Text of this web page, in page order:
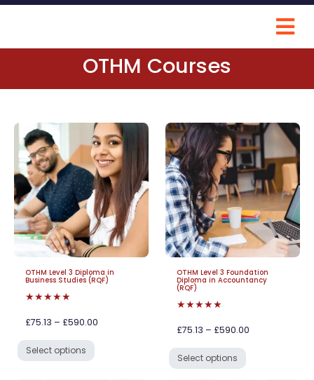
OTHM Courses
OTHM Level 3 Diploma in
Business Studies (RQF)
★★★★★
£75.13 – £590.00
Select options
OTHM Level 3 Foundation
Diploma in Accountancy
(RQF)
★★★★★
£75.13 – £590.00
Select options